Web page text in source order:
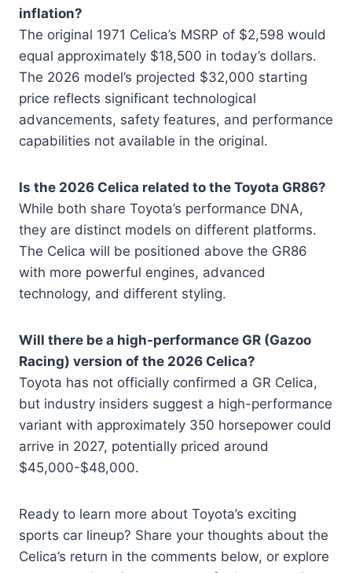
inflation?
The original 1971 Celica’s MSRP of $2,598 would
equal approximately $18,500 in today’s dollars.
The 2026 model’s projected $32,000 starting
price reflects significant technological
advancements, safety features, and performance
capabilities not available in the original.
Is the 2026 Celica related to the Toyota GR86?
While both share Toyota’s performance DNA,
they are distinct models on different platforms.
The Celica will be positioned above the GR86
with more powerful engines, advanced
technology, and different styling.
Will there be a high-performance GR (Gazoo
Racing) version of the 2026 Celica?
Toyota has not officially confirmed a GR Celica,
but industry insiders suggest a high-performance
variant with approximately 350 horsepower could
arrive in 2027, potentially priced around
$45,000-$48,000.
Ready to learn more about Toyota’s exciting
sports car lineup? Share your thoughts about the
Celica’s return in the comments below, or explore